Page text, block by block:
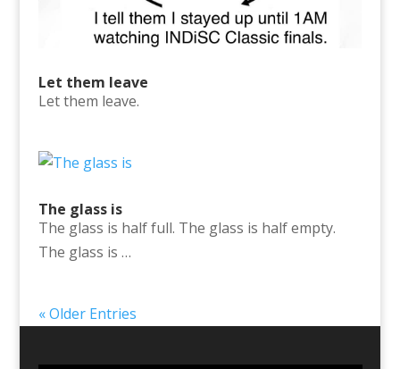
Let them leave
Let them leave.
The glass is
The glass is half full. The glass is half empty.
The glass is …
« Older Entries